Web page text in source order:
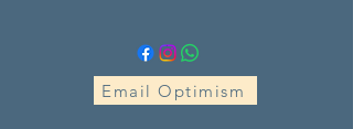
Email Optimism